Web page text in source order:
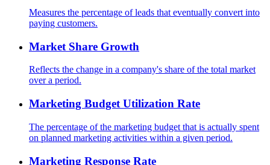
Measures the percentage of leads that eventually convert into
paying customers.
Market Share Growth
Reflects the change in a company's share of the total market
over a period.
Marketing Budget Utilization Rate
The percentage of the marketing budget that is actually spent
on planned marketing activities within a given period.
Marketing Response Rate